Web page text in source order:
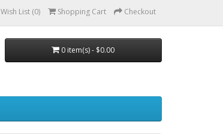
Wish List (0) Shopping Cart Checkout
0 item(s) - $0.00